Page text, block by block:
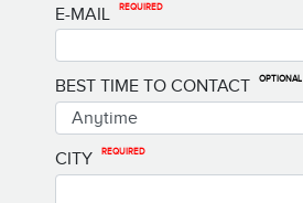
E-MAIL REQUIRED
BEST TIME TO CONTACT OPTIONAL
CITY REQUIRED